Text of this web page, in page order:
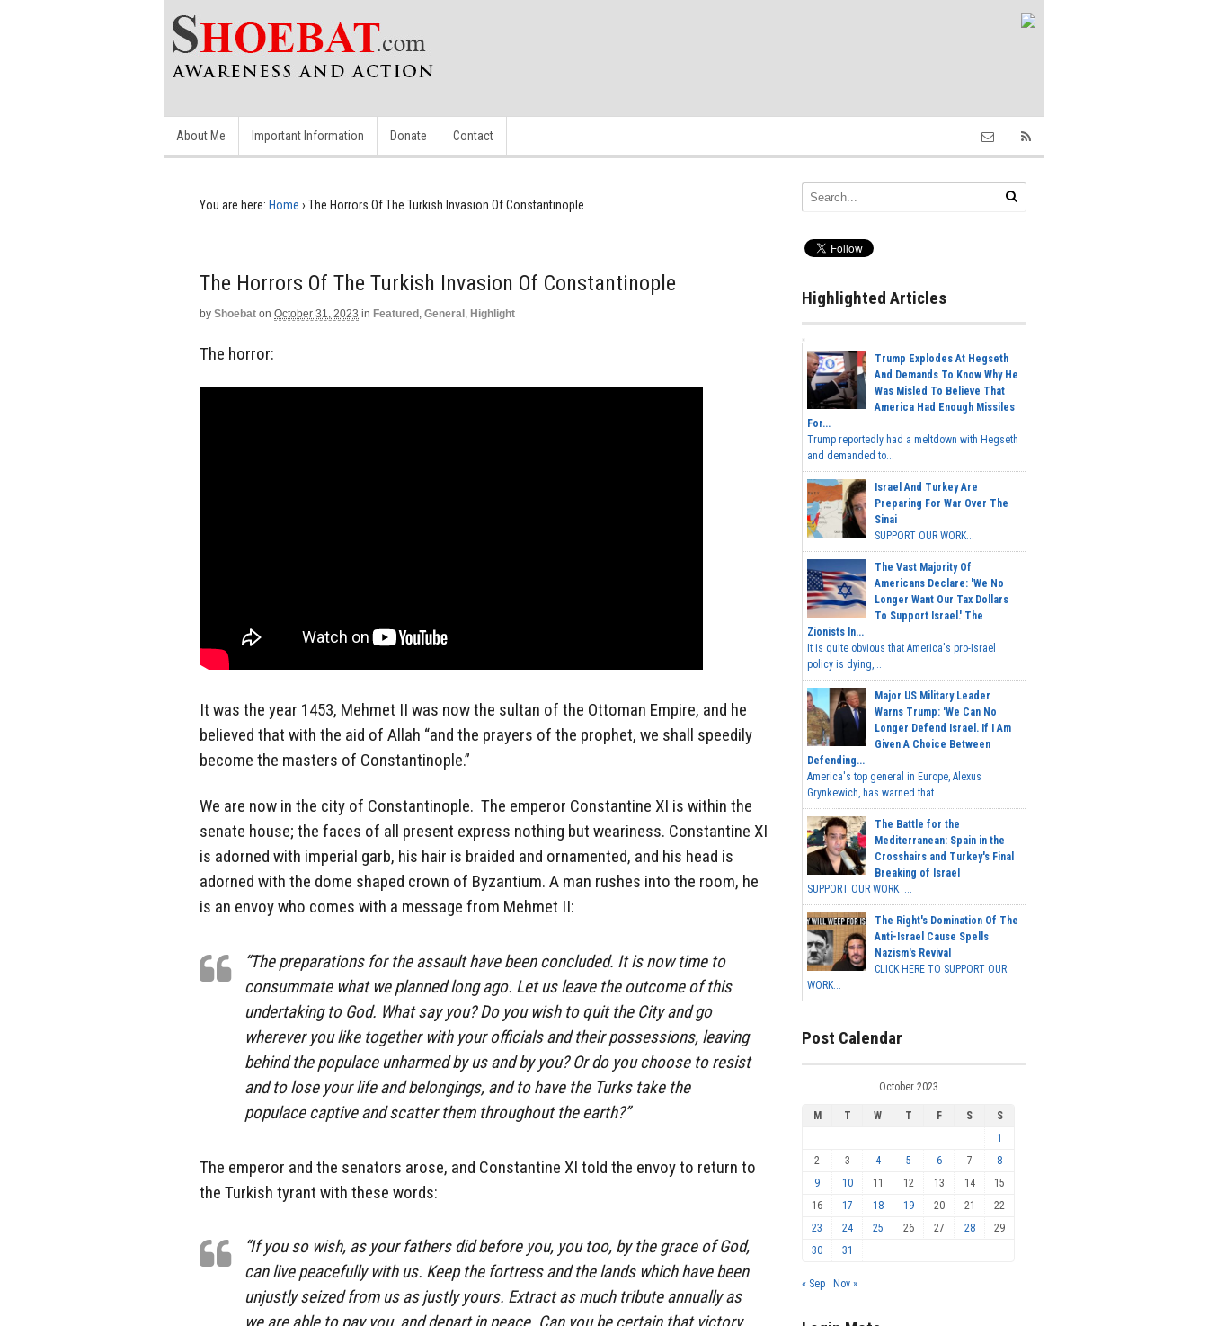
About Me Important Information Donate Contact
You are here: Home › The Horrors Of The Turkish Invasion Of Constantinople
The Horrors Of The Turkish Invasion Of Constantinople
by Shoebat on October 31, 2023 in Featured , General , Highlight
The horror:
It was the year 1453, Mehmet II was now the sultan of the Ottoman Empire, and he
believed that with the aid of Allah “and the prayers of the prophet, we shall speedily
become the masters of Constantinople.”
We are now in the city of Constantinople. The emperor Constantine XI is within the
senate house; the faces of all present express nothing but weariness. Constantine XI
is adorned with imperial garb, his hair is braided and ornamented, and his head is
adorned with the dome shaped crown of Byzantium. A man rushes into the room, he
is an envoy who comes with a message from Mehmet II:
“The preparations for the assault have been concluded. It is now time to
consummate what we planned long ago. Let us leave the outcome of this
undertaking to God. What say you? Do you wish to quit the City and go
wherever you like together with your officials and their possessions, leaving
behind the populace unharmed by us and by you? Or do you choose to resist
and to lose your life and belongings, and to have the Turks take the
populace captive and scatter them throughout the earth?”
The emperor and the senators arose, and Constantine XI told the envoy to return to
the Turkish tyrant with these words:
“If you so wish, as your fathers did before you, you too, by the grace of God,
can live peacefully with us. Keep the fortress and the lands which have been
unjustly seized from us as justly yours. Extract as much tribute annually as
Highlighted Articles
Trump Explodes At Hegseth
And Demands To Know Why He
Was Misled To Believe That
America Had Enough Missiles
For...
Trump reportedly had a meltdown with Hegseth
and demanded to...
Israel And Turkey Are
Preparing For War Over The
Sinai
SUPPORT OUR WORK...
The Vast Majority Of
Americans Declare: 'We No
Longer Want Our Tax Dollars
To Support Israel.' The
Zionists In...
It is quite obvious that America's pro-Israel
policy is dying,...
Major US Military Leader
Warns Trump: 'We Can No
Longer Defend Israel. If I Am
Given A Choice Between
Defending...
America's top general in Europe, Alexus
Grynkewich, has warned that...
The Battle for the
Mediterranean: Spain in the
Crosshairs and Turkey's Final
Breaking of Israel
SUPPORT OUR WORK ...
The Right's Domination Of The
Anti-Israel Cause Spells
Nazism's Revival
CLICK HERE TO SUPPORT OUR
WORK...
Post Calendar
October 2023
M T W T F S
S
1
2
3 4 5 6 7
8
9
10 11 12 13 14
15
16
17 18 19 20 21
22
23
24 25 26 27 28
29
30
31
« Sep Nov »